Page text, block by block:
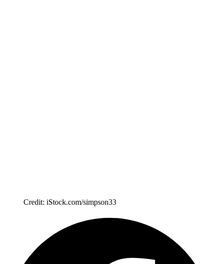
Credit: iStock.com/simpson33